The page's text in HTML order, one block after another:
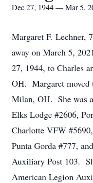
Dec 27, 1944 — Mar 5,
Margaret F. Lechner,
away on March 5,
27, 1944, to Charles
OH. Margaret moved
Milan, OH. She was
Elks Lodge #2606,
Charlotte VFW
Punta Gorda #777,
Auxiliary Post 103.
American Legion